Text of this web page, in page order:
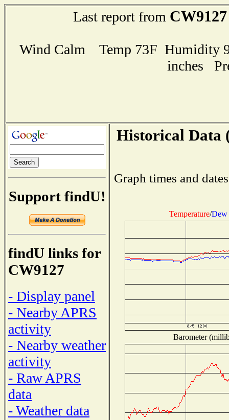
Last report from CW9127
Wind Calm Temp 73F Humidity
inches
Support findU!
findU links for
CW9127
- Display panel
- Nearby APRS
activity
- Nearby weather
activity
- Raw APRS
data
- Weather data
Historical Data
Graph times and
Temperature/Dew
Barometer